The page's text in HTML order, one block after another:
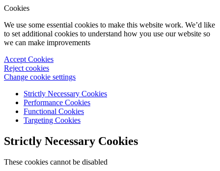
Cookies
We use some essential cookies to make this website work. We’d like
to set additional cookies to understand how you use our website so
we can make improvements
Accept Cookies
Reject cookies
Change cookie settings
Strictly Necessary Cookies
Performance Cookies
Functional Cookies
Targeting Cookies
Strictly Necessary Cookies
These cookies cannot be disabled